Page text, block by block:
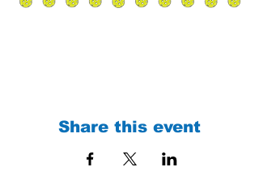
Share this event